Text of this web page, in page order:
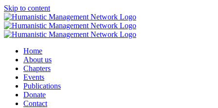
Skip to content
Home
About us
Chapters
Events
Publications
Donate
Contact